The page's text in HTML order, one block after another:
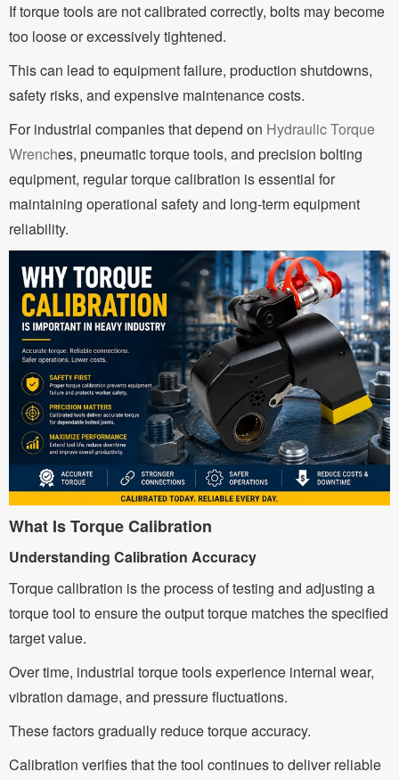
If torque tools are not calibrated correctly, bolts may become
too loose or excessively tightened.
This can lead to equipment failure, production shutdowns,
safety risks, and expensive maintenance costs.
For industrial companies that depend on Hydraulic Torque
Wrenches, pneumatic torque tools, and precision bolting
equipment, regular torque calibration is essential for
maintaining operational safety and long-term equipment
reliability.
What Is Torque Calibration
Understanding Calibration Accuracy
Torque calibration is the process of testing and adjusting a
torque tool to ensure the output torque matches the specified
target value.
Over time, industrial torque tools experience internal wear,
vibration damage, and pressure fluctuations.
These factors gradually reduce torque accuracy.
Calibration verifies that the tool continues to deliver reliable